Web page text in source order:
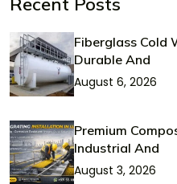
Fiberglass Cold
Durable And
August 6, 2026
Premium
Industrial And
August 3, 2026